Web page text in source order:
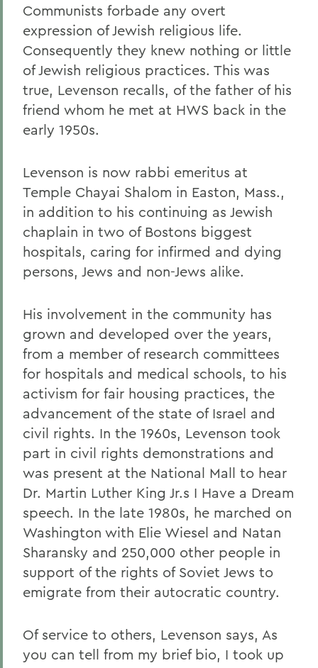
Communists forbade any overt
expression of Jewish religious life.
Consequently they knew nothing or little
of Jewish religious practices. This was
true, Levenson recalls, of the father of his
friend whom he met at HWS back in the
early 1950s.
Levenson is now rabbi emeritus at
Temple Chayai Shalom in Easton, Mass.,
in addition to his continuing as Jewish
chaplain in two of Bostons biggest
hospitals, caring for infirmed and dying
persons, Jews and non-Jews alike.
His involvement in the community has
grown and developed over the years,
from a member of research committees
for hospitals and medical schools, to his
activism for fair housing practices, the
advancement of the state of Israel and
civil rights. In the 1960s, Levenson took
part in civil rights demonstrations and
was present at the National Mall to hear
Dr. Martin Luther King Jr.s I Have a Dream
speech. In the late 1980s, he marched on
Washington with Elie Wiesel and Natan
Sharansky and 250,000 other people in
support of the rights of Soviet Jews to
emigrate from their autocratic country.
Of service to others, Levenson says, As
you can tell from my brief bio, I took up